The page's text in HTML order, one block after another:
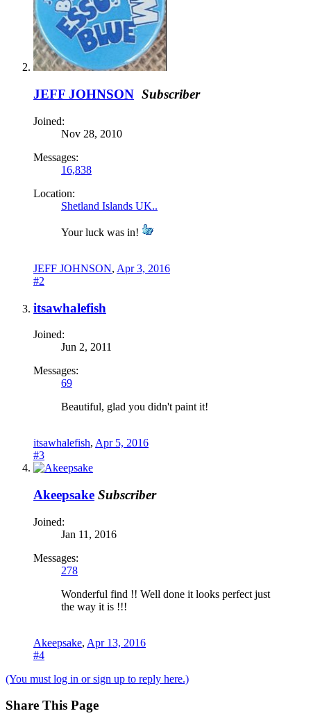
JEFF JOHNSON Subscriber
Joined:
Nov 28, 2010
Messages:
16,838
Location:
Shetland Islands UK..
Your luck was in!
JEFF JOHNSON, Apr 3, 2016
#2
itsawhalefish
Joined:
Jun 2, 2011
Messages:
69
Beautiful, glad you didn't paint it!
itsawhalefish, Apr 5, 2016
#3
Akeepsake Subscriber
Joined:
Jan 11, 2016
Messages:
278
Wonderful find !! Well done it looks perfect just
the way it is !!!
Akeepsake, Apr 13, 2016
#4
(You must log in or sign up to reply here.)
Share This Page